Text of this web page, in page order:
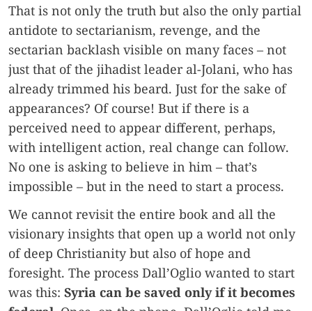
That is not only the truth but also the only partial
antidote to sectarianism, revenge, and the
sectarian backlash visible on many faces – not
just that of the jihadist leader al-Jolani, who has
already trimmed his beard. Just for the sake of
appearances? Of course! But if there is a
perceived need to appear different, perhaps,
with intelligent action, real change can follow.
No one is asking to believe in him – that’s
impossible – but in the need to start a process.
We cannot revisit the entire book and all the
visionary insights that open up a world not only
of deep Christianity but also of hope and
foresight. The process Dall’Oglio wanted to start
was this: Syria can be saved only if it becomes